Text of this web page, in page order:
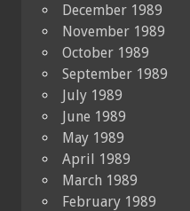
December 1989
November 1989
October 1989
September 1989
July 1989
June 1989
May 1989
April 1989
March 1989
February 1989